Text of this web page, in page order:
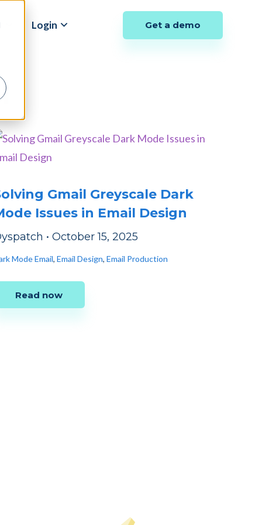
Login Get a demo
Gmail Greyscale Dark
Issues in Email Design
• October 15, 2025
Mode Email, Email Design, Email Production
Read now